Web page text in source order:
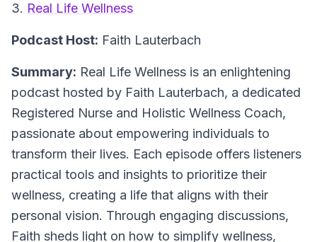
3. Real Life Wellness
Podcast Host: Faith Lauterbach
Summary: Real Life Wellness is an enlightening
podcast hosted by Faith Lauterbach, a dedicated
Registered Nurse and Holistic Wellness Coach,
passionate about empowering individuals to
transform their lives. Each episode offers listeners
practical tools and insights to prioritize their
wellness, creating a life that aligns with their
personal vision. Through engaging discussions,
Faith sheds light on how to simplify wellness,